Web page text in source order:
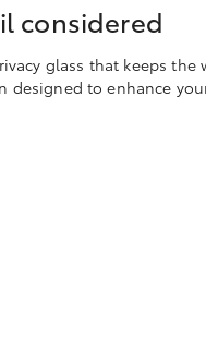
considered
glass that keeps
designed to enhance